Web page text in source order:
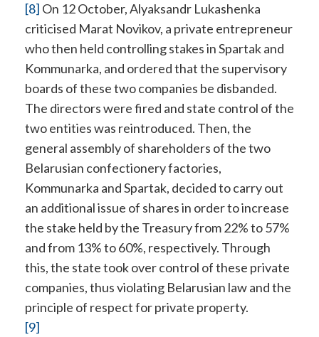
[8] On 12 October, Alyaksandr Lukashenka
criticised Marat Novikov, a private entrepreneur
who then held controlling stakes in Spartak and
Kommunarka, and ordered that the supervisory
boards of these two companies be disbanded.
The directors were fired and state control of the
two entities was reintroduced. Then, the
general assembly of shareholders of the two
Belarusian confectionery factories,
Kommunarka and Spartak, decided to carry out
an additional issue of shares in order to increase
the stake held by the Treasury from 22% to 57%
and from 13% to 60%, respectively. Through
this, the state took over control of these private
companies, thus violating Belarusian law and the
principle of respect for private property.
[9]